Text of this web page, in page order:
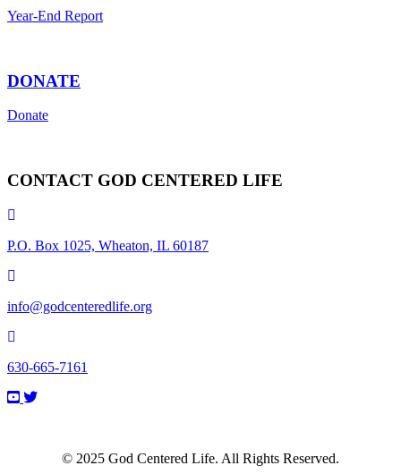
Year-End Report
DONATE
Donate
CONTACT GOD CENTERED LIFE
P.O. Box 1025, Wheaton, IL 60187
info@godcenteredlife.org
630-665-7161
Link
LinkLink
Link
© 2025 God Centered Life. All Rights Reserved.